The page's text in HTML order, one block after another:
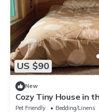
US $90
New
Cozy Tiny House in
Pet Friendly Bedding/Linens